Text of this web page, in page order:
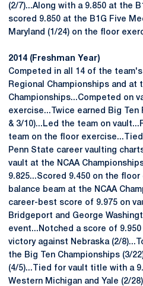
(2/7)...Along with a 9.850 at the
scored 9.850 at the B1G Five
Maryland (1/24) on the floor
2014 (Freshman Year)
Competed in all 14 of the
Regional Championships and at
Championships...Competed on
exercise...Twice earned Big Ten
& 3/10)...Led the team on
team on the floor
Penn State career vaulting
vault at the NCAA
9.825...Scored 9.450 on the
balance beam at the NCAA
career-best score of 9.975 on
Bridgeport and George
event...Notched a score of
victory against Nebraska (2/
the Big Ten Championships (3/
(4/5)...Tied for vault title with a
Western Michigan and Yale (2/